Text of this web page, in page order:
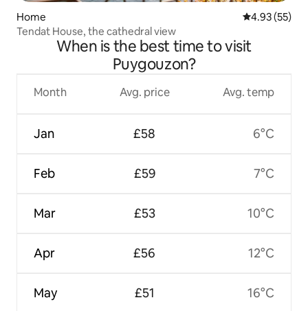
Home 4.93 out of 5
4.93 (55)
Tendat House, the cathedral view
When is the best time to visit
Puygouzon?
Month
Jan
Feb
Mar
Apr
May
Avg. price
£58
£59
£53
£56
£51
Avg. temp
6°C
7°C
10°C
12°C
16°C